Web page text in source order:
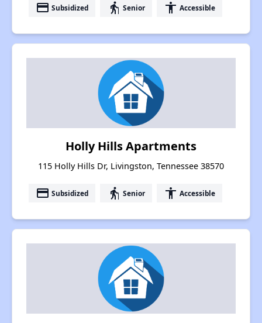
payment Subsidized elderly Senior accessibility Accessible
Holly Hills Apartments
115 Holly Hills Dr, Livingston, Tennessee 38570
payment Subsidized elderly Senior accessibility Accessible